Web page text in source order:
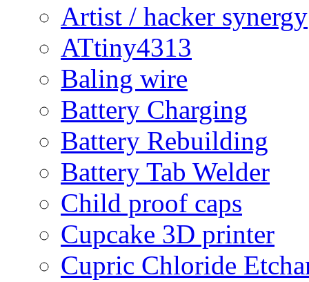
Artist / hacker synergy
ATtiny4313
Baling wire
Battery Charging
Battery Rebuilding
Battery Tab Welder
Child proof caps
Cupcake 3D printer
Cupric Chloride